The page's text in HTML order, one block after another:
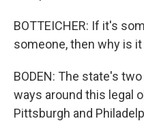
BOTTEICHER: If it's
someone, then why is it
BODEN: The state's
ways around this legal
Pittsburgh and